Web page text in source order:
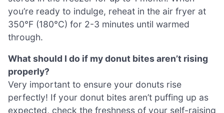
you’re ready to indulge, reheat in the air fryer at
350°F (180°C) for 2-3 minutes until warmed
through.
What should I do if my donut bites aren’t rising
properly?
Very important to ensure your donuts rise
perfectly! If your donut bites aren’t puffing up as
expected, check the freshness of your self-raising